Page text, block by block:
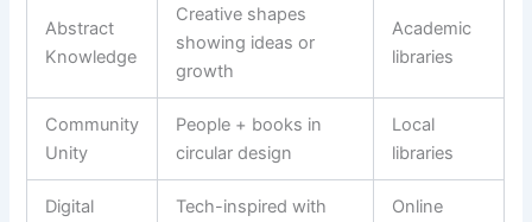
Abstract
Knowledge
Creative shapes
showing ideas or
growth
Academic
libraries
Community
Unity
People + books in
circular design
Local
libraries
Digital
Tech-inspired with
Online